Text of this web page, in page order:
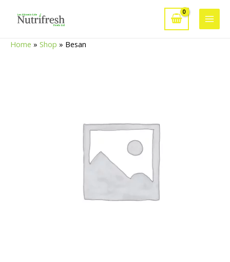
Main
Home » Shop » Besan